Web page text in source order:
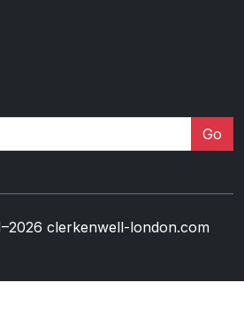
Go
clerkenwell-london.com